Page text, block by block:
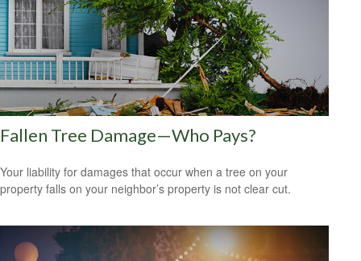
Fallen Tree Damage—Who Pays?
Your liability for damages that occur when a tree on your
property falls on your neighbor’s property is not clear cut.